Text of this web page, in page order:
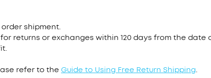
shipment.
returns or exchanges within 120 days from the date
refer to the Guide to Using Free Return Shipping.